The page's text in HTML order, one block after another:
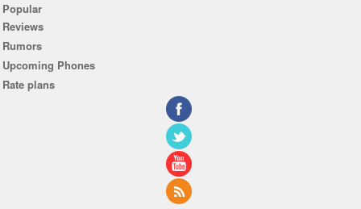
Popular
Reviews
Rumors
Upcoming Phones
Rate plans